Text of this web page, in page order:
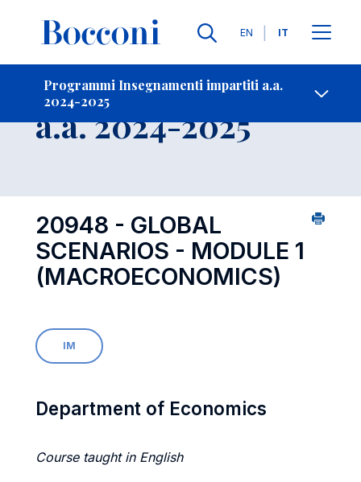
Lingue
EN IT
Programmi Insegnamenti impartiti a.a.
2024-2025
Contatti
Insegnamento
a.a. 2024-2025
20948 - GLOBAL
SCENARIOS - MODULE 1
(MACROECONOMICS)
IM
Department of Economics
Course taught in English